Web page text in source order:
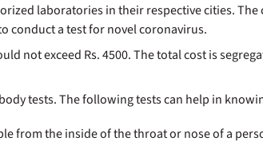
laboratories in their respective cities.
conduct a test for novel coronavirus.
not exceed Rs. 4500. The total cost is
tests. The following tests can help in
from the inside of the throat or nose of a